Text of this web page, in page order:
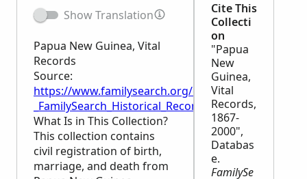
Show Translation
Papua New Guinea, Vital
Records
Source:
https://www.familysearch.org/en/wiki/
_FamilySearch_Historical_Records
What Is in This Collection?
This collection contains
civil registration of birth,
marriage, and death from
Cite This
Collecti
on
"Papua
New
Guinea,
Vital
Records,
1867-
2000",
Databas
e.
FamilySe